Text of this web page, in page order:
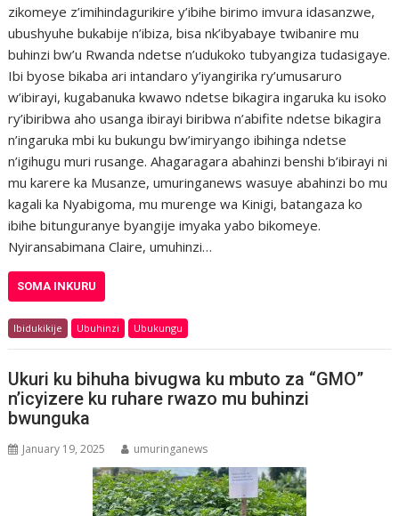
zikomeye z’imihindagurikire y’ibihe birimo imvura idasanzwe,
ubushyuhe bukabije n’ibiza, bisa nk’ibyabaye twibanire mu
buhinzi bw’u Rwanda ndetse n’udukoko tubyangiza tudasigaye.
Ibi byose bikaba ari intandaro y’iyangirika ry’umusaruro
w’ibirayi, kugabanuka kwawo ndetse bikagira ingaruka ku isoko
ry’ibiribwa aho usanga ibirayi biribwa n’abifite ndetse bikagira
n’ingaruka mbi ku bukungu bw’imiryango ibihinga ndetse
n’igihugu muri rusange. Ahagaragara abahinzi benshi b’ibirayi ni
mu karere ka Musanze, umuringanews wasuye abahinzi bo mu
kagali ka Nyabigoma, mu murenge wa Kinigi, batangaza ko
ibihe bitunguranye byangije imyaka yabo bikomeye.
Nyiransabimana Claire, umuhinzi…
SOMA INKURU
Ibidukikije Ubuhinzi Ubukungu
Ukuri ku bihuha bivugwa ku mbuto za “GMO”
n’icyizere ku ruhare rwazo mu buhinzi
bwunguka
January 19, 2025 umuringanews